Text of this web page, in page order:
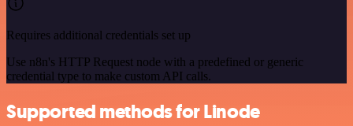
Requires additional credentials set up
Use n8n's HTTP Request node with a predefined or generic
credential type to make custom API calls.
Supported methods for Linode